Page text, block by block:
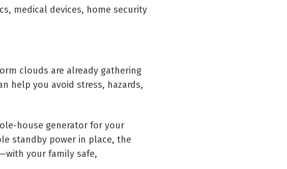
medical devices, home security
clouds are already gathering
help you avoid stress, hazards,
house generator for your
standby power in place, the
your family safe,